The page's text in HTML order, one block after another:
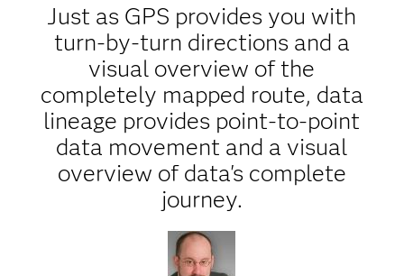
Just as GPS provides you with
turn-by-turn directions and a
visual overview of the
completely mapped route, data
lineage provides point-to-point
data movement and a visual
overview of data's complete
journey.